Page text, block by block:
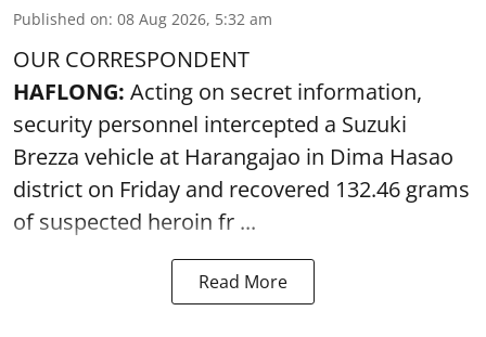
Published on: 08 Aug 2026, 5:32 am
OUR CORRESPONDENT
HAFLONG: Acting on secret information,
security personnel intercepted a Suzuki
Brezza vehicle at Harangajao in Dima Hasao
district on Friday and recovered 132.46 grams
of suspected heroin fr ...
Read More